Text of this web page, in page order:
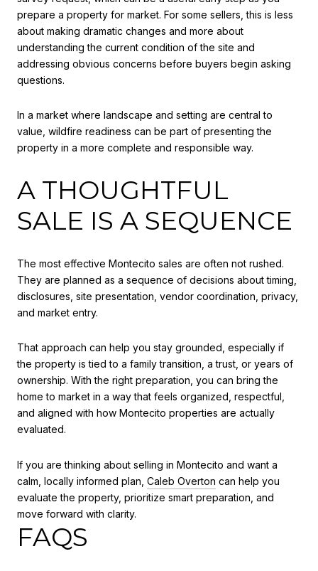
prepare a property for market. For some sellers, this is less
about making dramatic changes and more about
understanding the current condition of the site and
addressing obvious concerns before buyers begin asking
questions.
In a market where landscape and setting are central to
value, wildfire readiness can be part of presenting the
property in a more complete and responsible way.
A THOUGHTFUL
SALE IS A SEQUENCE
The most effective Montecito sales are often not rushed.
They are planned as a sequence of decisions about timing,
disclosures, site presentation, vendor coordination, privacy,
and market entry.
That approach can help you stay grounded, especially if
the property is tied to a family transition, a trust, or years of
ownership. With the right preparation, you can bring the
home to market in a way that feels organized, respectful,
and aligned with how Montecito properties are actually
evaluated.
If you are thinking about selling in Montecito and want a
calm, locally informed plan, Caleb Overton can help you
evaluate the property, prioritize smart preparation, and
move forward with clarity.
FAQS